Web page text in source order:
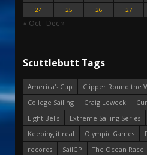
24
25 26 27
« Oct Dec »
Scuttlebutt Tags
America's Cup
Clipper Round the
College Sailing
Craig Leweck
Eight Bells
Extreme Sailing Series
Keeping it real
Olympic Games
records
SailGP The Ocean Race